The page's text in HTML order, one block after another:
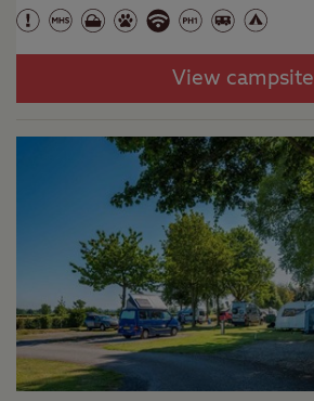
View campsite